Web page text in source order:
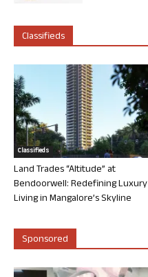
Classifieds
Classifieds
Land Trades “Altitude” at
Bendoorwell: Redefining Luxury
Living in Mangalore’s Skyline
Sponsored